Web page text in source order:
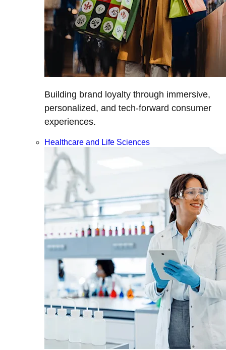
Building brand loyalty through immersive,
personalized, and tech-forward consumer
experiences.
Healthcare and Life Sciences